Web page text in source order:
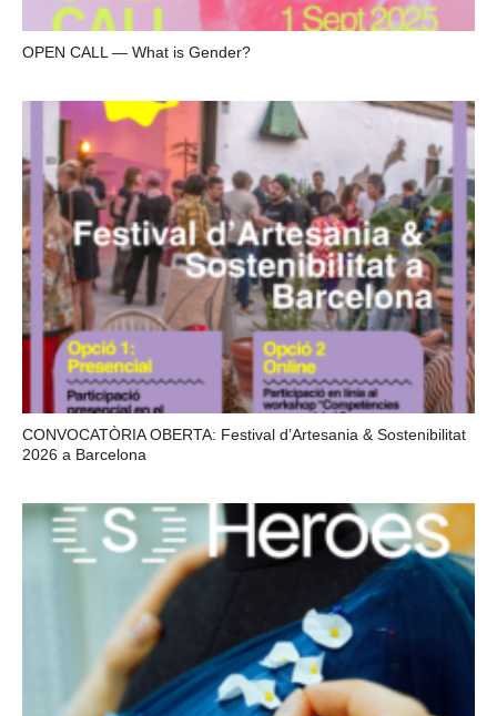
OPEN CALL — What is Gender?
CONVOCATÒRIA OBERTA: Festival d’Artesania & Sostenibilitat
2026 a Barcelona